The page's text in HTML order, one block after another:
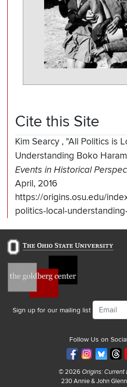
Cite this Site
Kim Searcy , "All Politics is
Understanding Boko
Events in Historical
April, 2016
https://origins.osu.edu/
politics-local-
Sign up for our mailing list
Email
Follow Us on
© 2026 Origins: Current
230 Annie & John